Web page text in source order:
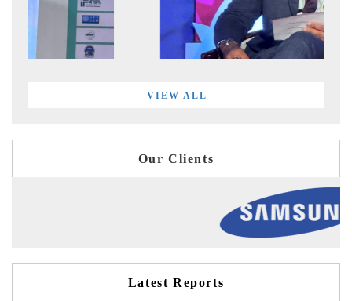
VIEW ALL
Our Clients
Latest Reports